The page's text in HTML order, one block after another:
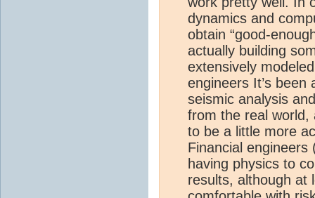
dynamics and
obtain “good-
actually building
extensively
engineers It’s been
seismic analysis
from the real world,
to be a little more
Financial engineers
having physics to
results, although at